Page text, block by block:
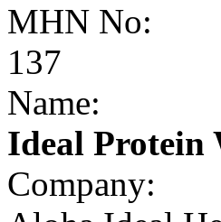
MHN No:
137
Name:
Ideal Protein
Company: